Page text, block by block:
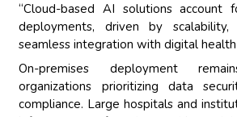
“Cloud-based AI solutions
deployments, driven by
seamless integration with digital health
On-premises deployment
organizations prioritizing data
compliance. Large hospitals and